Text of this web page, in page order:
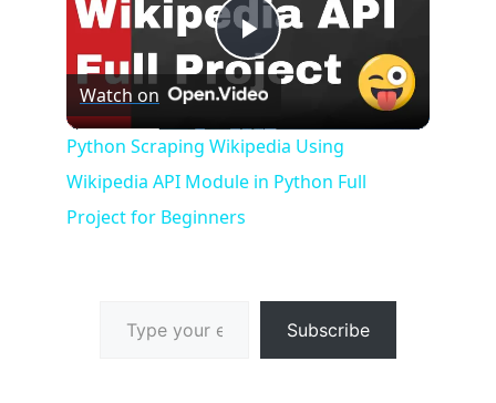
P
l
a
Watch on
Python Scraping Wikipedia Using
Wikipedia API Module in Python Full
Project for Beginners
Subscribe